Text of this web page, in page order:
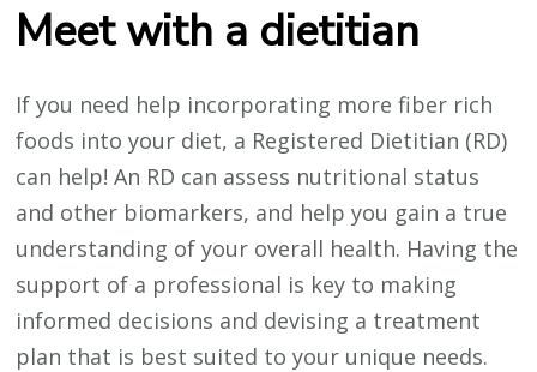
Meet with a dietitian
If you need help incorporating more fiber rich
foods into your diet, a Registered Dietitian (RD)
can help! An RD can assess nutritional status
and other biomarkers, and help you gain a true
understanding of your overall health. Having the
support of a professional is key to making
informed decisions and devising a treatment
plan that is best suited to your unique needs.